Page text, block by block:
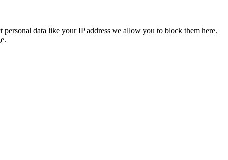
data like your IP address we allow you to block them here.